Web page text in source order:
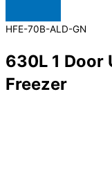
HFE-70B-ALD-GN
630L 1 Door
Freezer